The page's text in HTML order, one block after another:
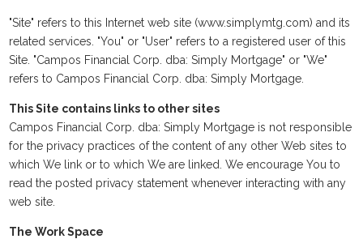
"Site" refers to this Internet web site (www.simplymtg.com) and its
related services. "You" or "User" refers to a registered user of this
Site. "Campos Financial Corp. dba: Simply Mortgage" or "We"
refers to Campos Financial Corp. dba: Simply Mortgage.
This Site contains links to other sites
Campos Financial Corp. dba: Simply Mortgage is not responsible
for the privacy practices of the content of any other Web sites to
which We link or to which We are linked. We encourage You to
read the posted privacy statement whenever interacting with any
web site.
The Work Space